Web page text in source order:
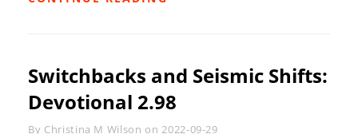
Switchbacks and Seismic Shifts:
Devotional 2.98
By Byline
Christina M Wilson on2022-09-29